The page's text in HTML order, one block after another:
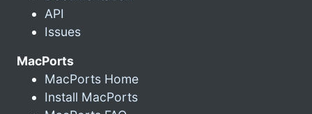
API
Issues
MacPorts
MacPorts Home
Install MacPorts